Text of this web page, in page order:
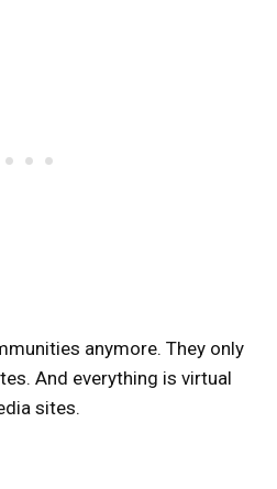
anymore. They only
And everything is virtual
sites.